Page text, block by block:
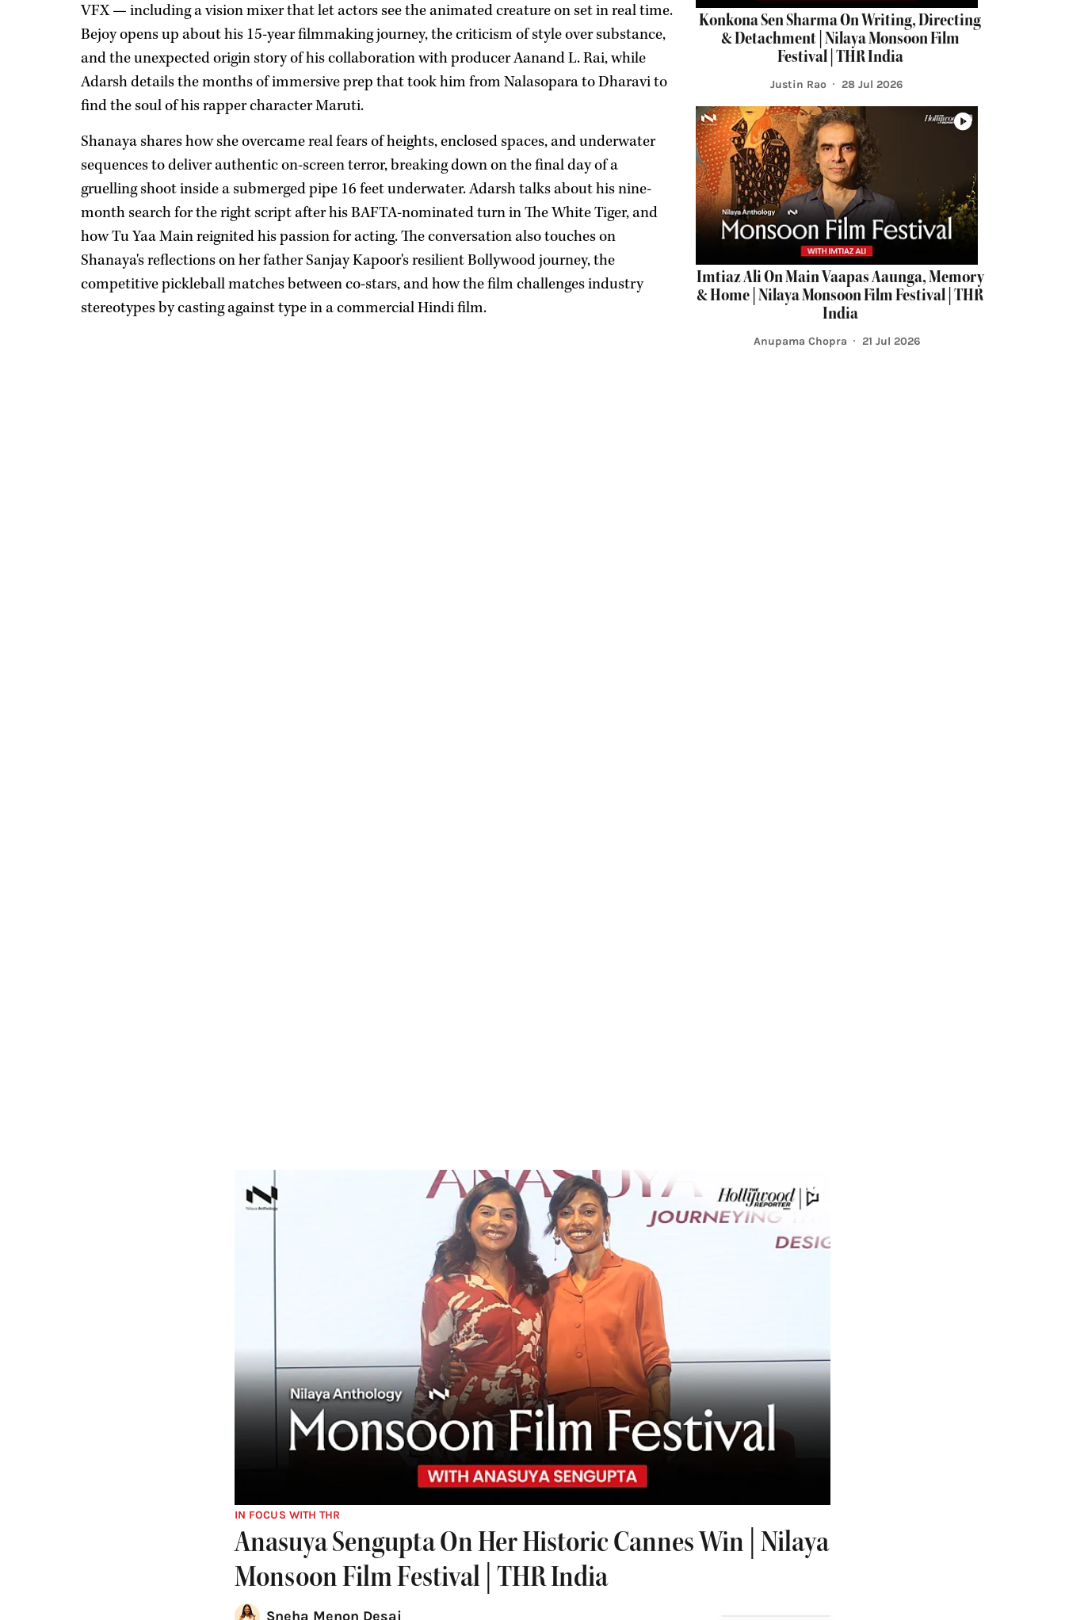
VFX — including a vision mixer that let actors see the animated creature on set in real time.
Bejoy opens up about his 15-year filmmaking journey, the criticism of style over substance,
and the unexpected origin story of his collaboration with producer Aanand L. Rai, while
Adarsh details the months of immersive prep that took him from Nalasopara to Dharavi to
find the soul of his rapper character Maruti.
Shanaya shares how she overcame real fears of heights, enclosed spaces, and underwater
sequences to deliver authentic on-screen terror, breaking down on the final day of a
gruelling shoot inside a submerged pipe 16 feet underwater. Adarsh talks about his nine-
month search for the right script after his BAFTA-nominated turn in The White Tiger, and
how Tu Yaa Main reignited his passion for acting. The conversation also touches on
Shanaya's reflections on her father Sanjay Kapoor's resilient Bollywood journey, the
competitive pickleball matches between co-stars, and how the film challenges industry
stereotypes by casting against type in a commercial Hindi film.
Konkona Sen Sharma On Writing, Directing
& Detachment | Nilaya Monsoon Film
Festival | THR India
Justin Rao 28 Jul 2026
Imtiaz Ali On Main Vaapas Aaunga, Memory
& Home | Nilaya Monsoon Film Festival | THR
India
Anupama Chopra 21 Jul 2026
IN FOCUS WITH THR
Anasuya Sengupta On Her Historic Cannes Win | Nilaya
Monsoon Film Festival | THR India
Sneha Menon Desai